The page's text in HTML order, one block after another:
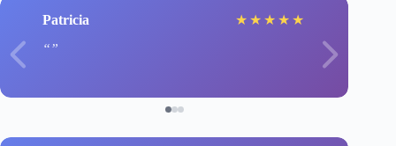
Patricia ★ ★ ★ ★ ★